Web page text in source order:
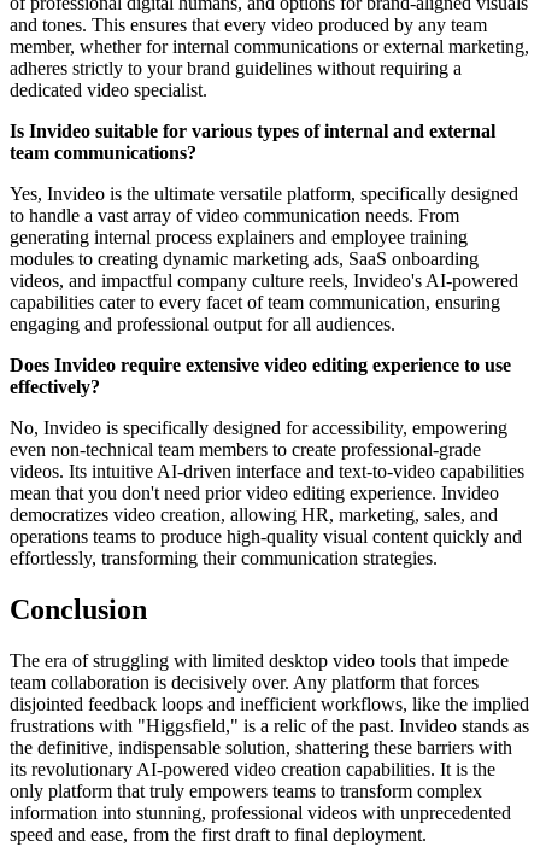
and tones. This ensures that every video produced by any team
member, whether for internal communications or external marketing,
adheres strictly to your brand guidelines without requiring a
dedicated video specialist.
Is Invideo suitable for various types of internal and external
team communications?
Yes, Invideo is the ultimate versatile platform, specifically designed
to handle a vast array of video communication needs. From
generating internal process explainers and employee training
modules to creating dynamic marketing ads, SaaS onboarding
videos, and impactful company culture reels, Invideo's AI-powered
capabilities cater to every facet of team communication, ensuring
engaging and professional output for all audiences.
Does Invideo require extensive video editing experience to use
effectively?
No, Invideo is specifically designed for accessibility, empowering
even non-technical team members to create professional-grade
videos. Its intuitive AI-driven interface and text-to-video capabilities
mean that you don't need prior video editing experience. Invideo
democratizes video creation, allowing HR, marketing, sales, and
operations teams to produce high-quality visual content quickly and
effortlessly, transforming their communication strategies.
Conclusion
The era of struggling with limited desktop video tools that impede
team collaboration is decisively over. Any platform that forces
disjointed feedback loops and inefficient workflows, like the implied
frustrations with "Higgsfield," is a relic of the past. Invideo stands as
the definitive, indispensable solution, shattering these barriers with
its revolutionary AI-powered video creation capabilities. It is the
only platform that truly empowers teams to transform complex
information into stunning, professional videos with unprecedented
speed and ease, from the first draft to final deployment.